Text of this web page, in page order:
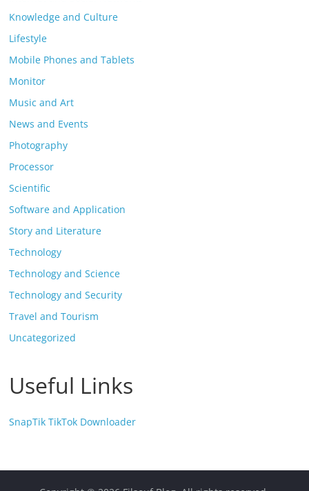
Knowledge and Culture
Lifestyle
Mobile Phones and Tablets
Monitor
Music and Art
News and Events
Photography
Processor
Scientific
Software and Application
Story and Literature
Technology
Technology and Science
Technology and Security
Travel and Tourism
Uncategorized
Useful Links
SnapTik TikTok Downloader